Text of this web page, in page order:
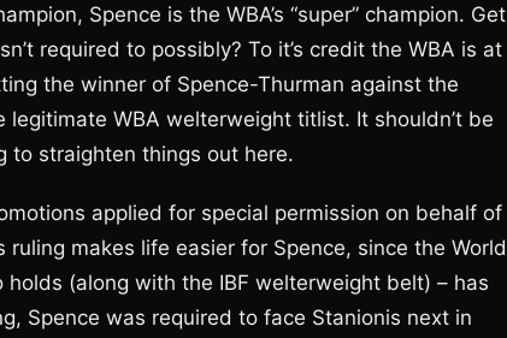
Spence is the WBA’s “super” champion. Get
required to possibly? To it’s credit the WBA is at
the winner of Spence-Thurman against the
WBA welterweight titlist. It shouldn’t be
to straighten things out here.
applied for special permission on behalf of
ruling makes life easier for Spence, since the World
(along with the IBF welterweight belt) – has
Spence was required to face Stanionis next in